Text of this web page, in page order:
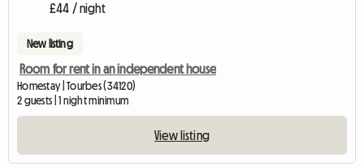
£44 / night
New listing
Room for rent in an independent house
Homestay | Tourbes (34120)
2 guests | 1 night minimum
View listing